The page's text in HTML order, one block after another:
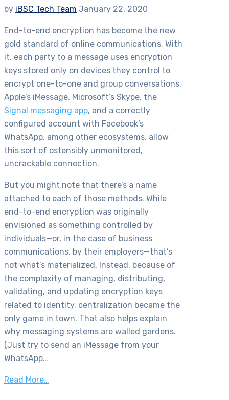
by iBSC Tech Team January 22, 2020
End-to-end encryption has become the new
gold standard of online communications. With
it, each party to a message uses encryption
keys stored only on devices they control to
encrypt one-to-one and group conversations.
Apple’s iMessage, Microsoft’s Skype, the
Signal messaging app, and a correctly
configured account with Facebook’s
WhatsApp, among other ecosystems, allow
this sort of ostensibly unmonitored,
uncrackable connection.
But you might note that there’s a name
attached to each of those methods. While
end-to-end encryption was originally
envisioned as something controlled by
individuals—or, in the case of business
communications, by their employers—that’s
not what’s materialized. Instead, because of
the complexity of managing, distributing,
validating, and updating encryption keys
related to identity, centralization became the
only game in town. That also helps explain
why messaging systems are walled gardens.
(Just try to send an iMessage from your
WhatsApp…
Read More…